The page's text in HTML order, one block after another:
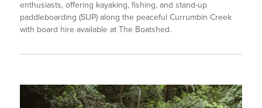
enthusiasts, offering kayaking, fishing, and stand-up
paddleboarding (SUP) along the peaceful Currumbin Creek
with board hire available at The Boatshed.